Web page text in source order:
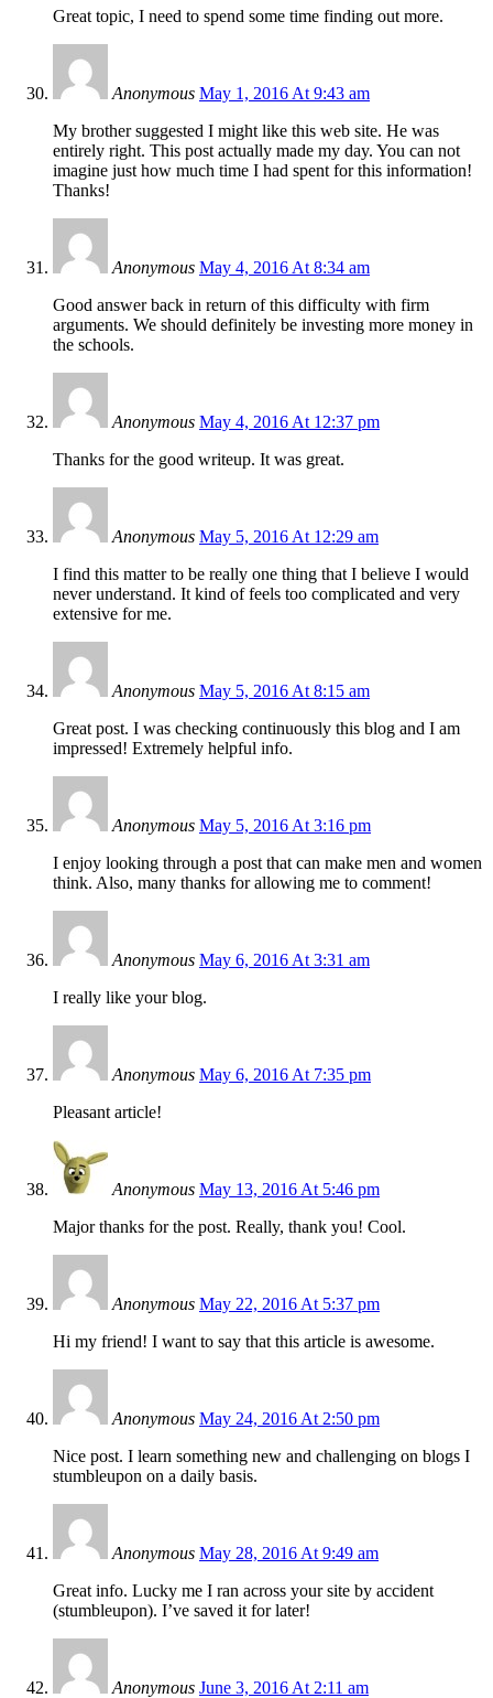
Great topic, I need to spend some time finding out more.
Anonymous May 1, 2016 At 9:43 am
My brother suggested I might like this web site. He was
entirely right. This post actually made my day. You can not
imagine just how much time I had spent for this information!
Thanks!
Anonymous May 4, 2016 At 8:34 am
Good answer back in return of this difficulty with firm
arguments. We should definitely be investing more money in
the schools.
Anonymous May 4, 2016 At 12:37 pm
Thanks for the good writeup. It was great.
Anonymous May 5, 2016 At 12:29 am
I find this matter to be really one thing that I believe I would
never understand. It kind of feels too complicated and very
extensive for me.
Anonymous May 5, 2016 At 8:15 am
Great post. I was checking continuously this blog and I am
impressed! Extremely helpful info.
Anonymous May 5, 2016 At 3:16 pm
I enjoy looking through a post that can make men and women
think. Also, many thanks for allowing me to comment!
Anonymous May 6, 2016 At 3:31 am
I really like your blog.
Anonymous May 6, 2016 At 7:35 pm
Pleasant article!
Anonymous May 13, 2016 At 5:46 pm
Major thanks for the post. Really, thank you! Cool.
Anonymous May 22, 2016 At 5:37 pm
Hi my friend! I want to say that this article is awesome.
Anonymous May 24, 2016 At 2:50 pm
Nice post. I learn something new and challenging on blogs I
stumbleupon on a daily basis.
Anonymous May 28, 2016 At 9:49 am
Great info. Lucky me I ran across your site by accident
(stumbleupon). I’ve saved it for later!
Anonymous June 3, 2016 At 2:11 am